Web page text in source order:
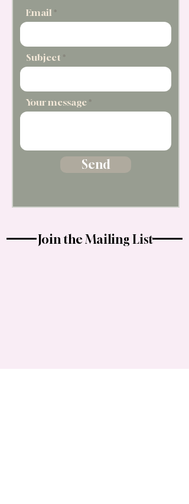
Email
Subject
Your message
Send
Join the Mailing List